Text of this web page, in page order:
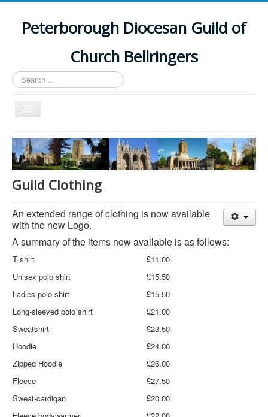
Peterborough Diocesan Guild of
Church Bellringers
Search
...
Toggle
Navigation
Home
Latest News
Events
Branches
History
Guild Clothing
An extended range of clothing is now available
with the new Logo.
A summary of the items now available is as follows:
T shirt
£11.00
Unisex polo shirt
£15.50
Ladies polo shirt
£15.50
Long-sleeved polo shirt
£21.00
Sweatshirt
£23.50
Hoodie
£24.00
Zipped Hoodie
£26.00
Fleece
£27.50
Sweat-cardigan
£20.00